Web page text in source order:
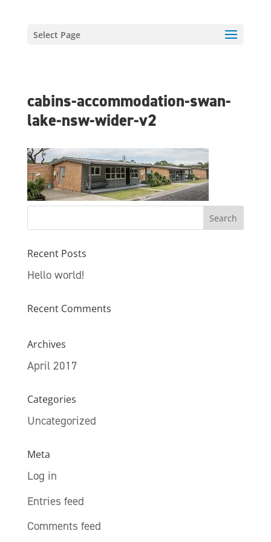
Select Page
cabins-accommodation-swan-
lake-nsw-wider-v2
Recent Posts
Hello world!
Recent Comments
Archives
April 2017
Categories
Uncategorized
Meta
Log in
Entries feed
Comments feed